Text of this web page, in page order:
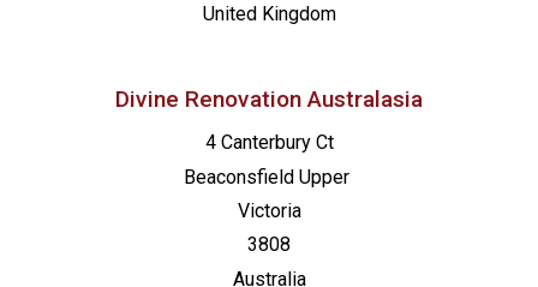
United Kingdom
Divine Renovation Australasia
4 Canterbury Ct
Beaconsfield Upper
Victoria
3808
Australia